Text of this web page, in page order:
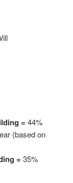
= 44%
(based on
= 35%